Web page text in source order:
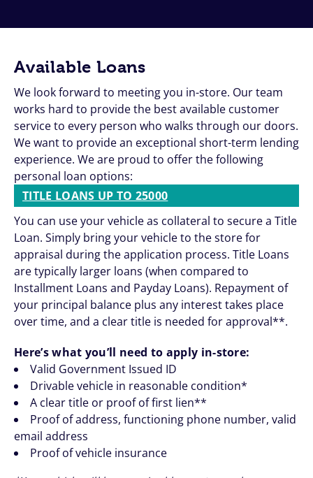
Available Loans
We look forward to meeting you in-store. Our team
works hard to provide the best available customer
service to every person who walks through our doors.
We want to provide an exceptional short-term lending
experience. We are proud to offer the following
personal loan options:
TITLE LOANS UP TO 25000
You can use your vehicle as collateral to secure a Title
Loan. Simply bring your vehicle to the store for
appraisal during the application process. Title Loans
are typically larger loans (when compared to
Installment Loans and Payday Loans). Repayment of
your principal balance plus any interest takes place
over time, and a clear title is needed for approval**.
Here’s what you’ll need to apply in-store:
Valid Government Issued ID
Drivable vehicle in reasonable condition*
A clear title or proof of first lien**
Proof of address, functioning phone number, valid
email address
Proof of vehicle insurance